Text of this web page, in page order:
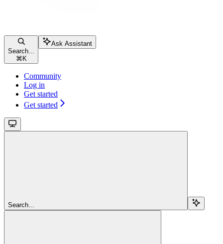
Search...
⌘ K
Ask Assistant
Community
Log in
Get started
Get started
Search...